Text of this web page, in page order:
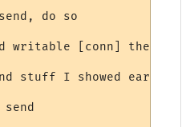
do so
writable [conn] then
stuff I showed earlier
send